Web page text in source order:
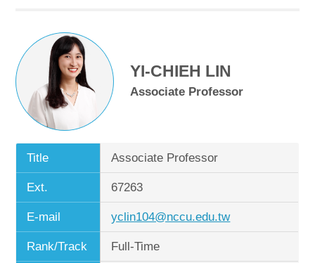
YI-CHIEH LIN
Associate Professor
Title Associate Professor
Ext. 67263
E-mail yclin104@nccu.edu.tw
Rank/Track Full-Time